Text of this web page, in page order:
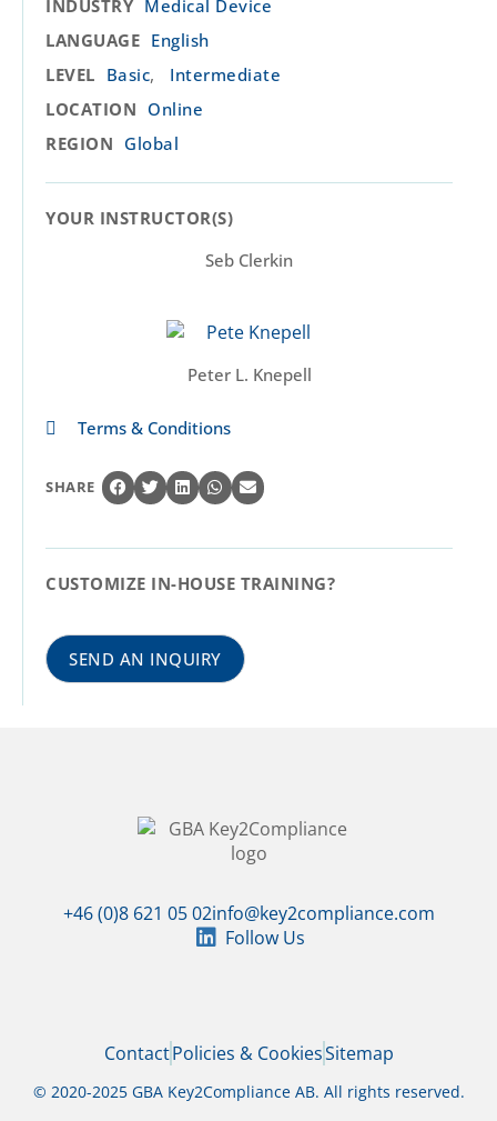
INDUSTRY Medical Device
LANGUAGE English
LEVEL Basic,
Intermediate
LOCATION Online
REGION Global
YOUR INSTRUCTOR(S)​
Seb Clerkin
Peter L. Knepell
Terms & Conditions
SHARE
CUSTOMIZE IN-HOUSE TRAINING?
SEND AN INQUIRY
+46 (0)8 621 05 02info@key2compliance.com
Follow Us
ContactPolicies & CookiesSitemap
© 2020-2025 GBA Key2Compliance AB. All rights reserved.